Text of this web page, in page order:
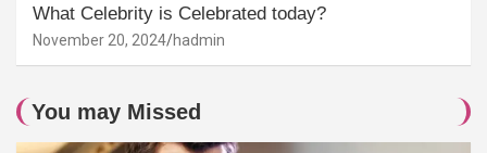
What Celebrity is Celebrated today?
November 20, 2024 hadmin
You may Missed